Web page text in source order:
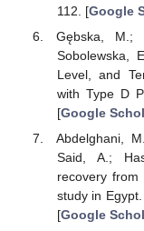
112. [Google
Gębska, M.;
Sobolewska,
Level, and
with Type D
[Google
Abdelghani,
Said, A.;
recovery from
study in
[Google